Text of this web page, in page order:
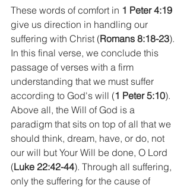
These words of comfort in 1 Peter 4:19
give us direction in handling our
suffering with Christ (Romans 8:18-23).
In this final verse, we conclude this
passage of verses with a firm
understanding that we must suffer
according to God's will (1 Peter 5:10).
Above all, the Will of God is a
paradigm that sits on top of all that we
should think, dream, have, or do, not
our will but Your Will be done, O Lord
(Luke 22:42-44). Through all suffering,
only the suffering for the cause of